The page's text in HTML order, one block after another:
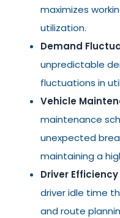
maximizes
utilization.
Demand
unpredictable
fluctuations in
Vehicle
maintenance
unexpected
maintaining a
Driver
driver idle time
and route